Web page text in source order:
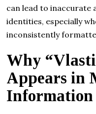
can lead to inaccurate
identities, especially
inconsistently
Why
Appears in
Information